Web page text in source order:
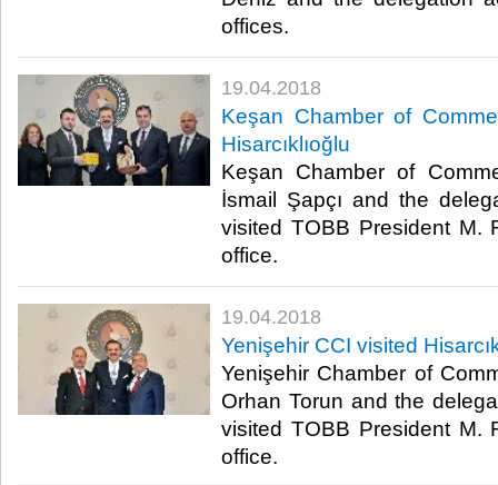
offices.​
19.04.2018
Keşan Chamber of
Hisarcıklıoğlu
Keşan Chamber of
İsmail Şapçı and the
visited TOBB President M.
office.​
19.04.2018
Yenişehir CCI visited
Yenişehir Chamber of
Orhan Torun and the
visited TOBB President M.
office.​